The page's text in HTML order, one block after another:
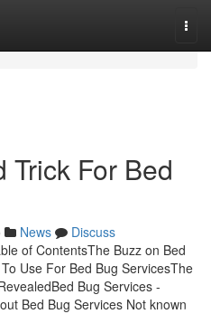
For Bed
News
Discuss
of ContentsThe Buzz on Bed
Use For Bed Bug ServicesThe
Bug Services -
Bed Bug Services Not known